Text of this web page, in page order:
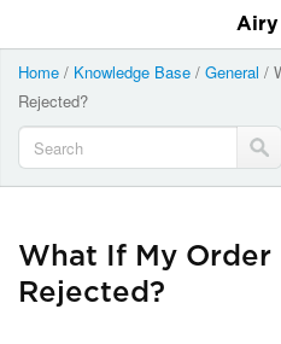
Airy
Home / Knowledge Base / General /
Rejected?
What If My Order
Rejected?